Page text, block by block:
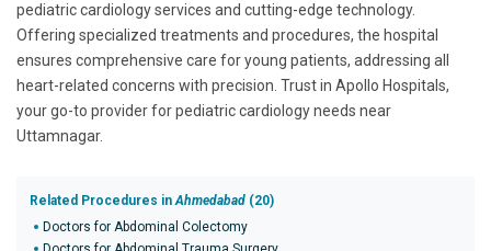
pediatric cardiology services and cutting-edge technology.
Offering specialized treatments and procedures, the hospital
ensures comprehensive care for young patients, addressing all
heart-related concerns with precision. Trust in Apollo Hospitals,
your go-to provider for pediatric cardiology needs near
Uttamnagar.
Related Procedures inAhmedabad (20)
Doctors for Abdominal Colectomy